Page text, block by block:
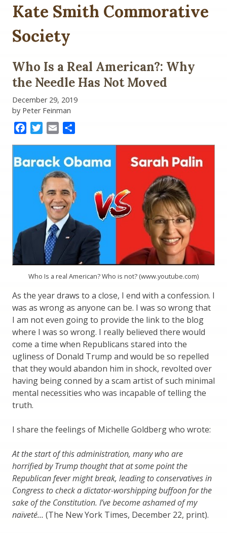
Kate Smith Commorative
Society
Who Is a Real American?: Why
the Needle Has Not Moved
December 29, 2019
by Peter Feinman
FacebookTwitter
Email
Who Is a real American? Who is not? (www.youtube.com)
As the year draws to a close, I end with a confession. I
was as wrong as anyone can be. I was so wrong that
I am not even going to provide the link to the blog
where I was so wrong. I really believed there would
come a time when Republicans stared into the
ugliness of Donald Trump and would be so repelled
that they would abandon him in shock, revolted over
having being conned by a scam artist of such minimal
mental necessities who was incapable of telling the
truth.
I share the feelings of Michelle Goldberg who wrote:
At the start of this administration, many who are
horrified by Trump thought that at some point the
Republican fever might break, leading to conservatives in
Congress to check a dictator-worshipping buffoon for the
sake of the Constitution. I’ve become ashamed of my
naïveté… (The New York Times, December 22, print).